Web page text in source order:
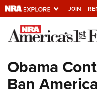
JOIN
Explore The
Universe Of
Quick Links
Obama
Ban